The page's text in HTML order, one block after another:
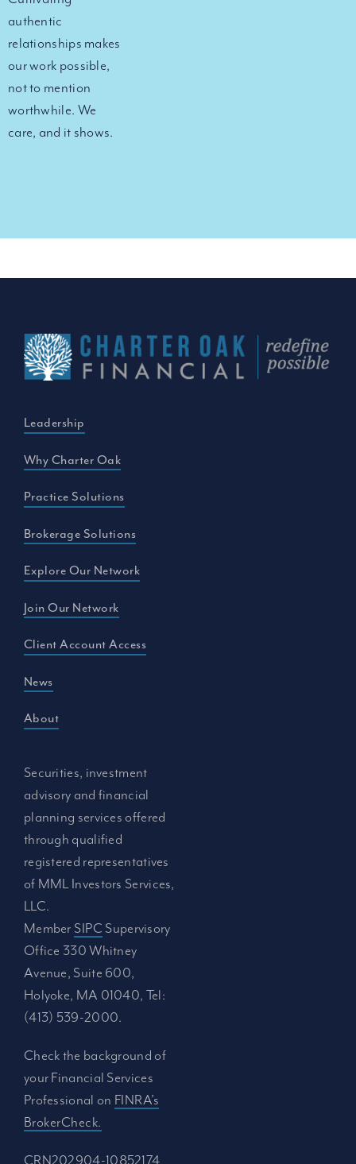
authentic
relationships makes
our work possible,
not to mention
worthwhile. We
care, and it shows.
Leadership
Why Charter Oak
Practice Solutions
Brokerage Solutions
Explore Our Network
Join Our Network
Client Account Access
News
About
Securities, investment
advisory and financial
planning services offered
through qualified
registered representatives
of MML Investors Services,
LLC.
Member SIPC Supervisory
Office 330 Whitney
Avenue, Suite 600,
Holyoke, MA 01040, Tel:
(413) 539-2000.
Check the background of
your Financial Services
Professional on FINRA’s
BrokerCheck.
CRN202904-10852174